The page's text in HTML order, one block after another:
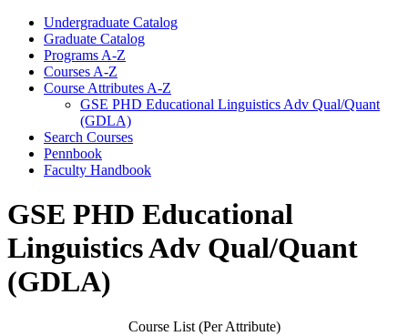
Undergraduate Catalog
Graduate Catalog
Programs A-​Z
Courses A-​Z
Course Attributes A-​Z
GSE PHD Educational Linguistics Adv Qual/​Quant
(GDLA)
Search Courses
Pennbook
Faculty Handbook
GSE PHD Educational
Linguistics Adv Qual/Quant
(GDLA)
Course List (Per Attribute)